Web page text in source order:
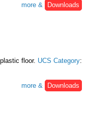
more &
Downloads
floor. UCS Category:
more &
Downloads